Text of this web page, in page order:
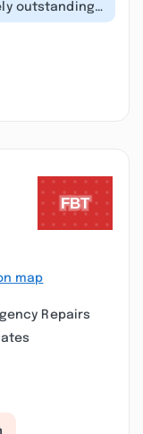
outstanding
map
Repairs